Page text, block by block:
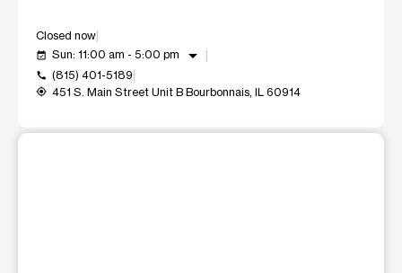
Closed now
event_available Sun: 11:00 am - 5:00 pm arrow_drop_down
call (815) 401-5189
my_location 451 S. Main Street Unit B Bourbonnais, IL 60914